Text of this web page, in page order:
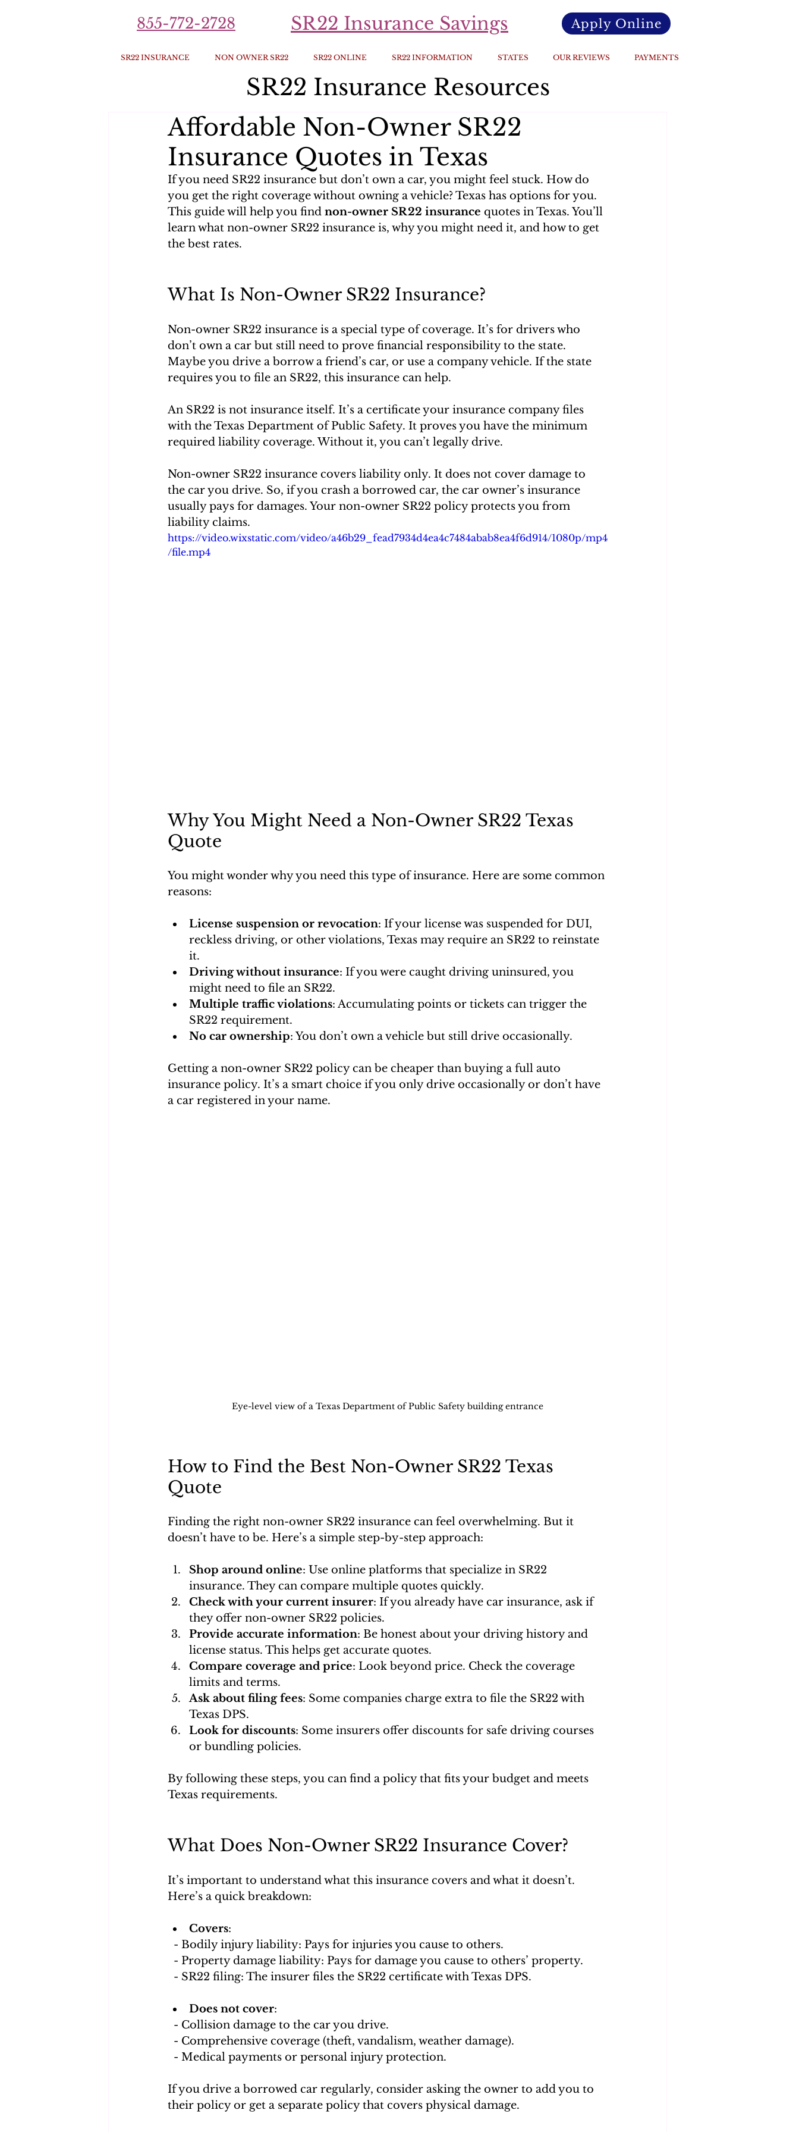
855-772-2728 SR22 Insurance Savings Apply Online
SR22 INSURANCE NON OWNER SR22 SR22 ONLINE SR22 INFORMATION STATES OUR REVIEWS PAYMENTS
SR22 Insurance Resources
Affordable Non-Owner SR22
Insurance Quotes in Texas
If you need SR22 insurance but don’t own a car, you might feel stuck. How do
you get the right coverage without owning a vehicle? Texas has options for you.
This guide will help you find non-owner SR22 insurance quotes in Texas. You’ll
learn what non-owner SR22 insurance is, why you might need it, and how to get
the best rates.
What Is Non-Owner SR22 Insurance?
Non-owner SR22 insurance is a special type of coverage. It’s for drivers who
don’t own a car but still need to prove financial responsibility to the state.
Maybe you drive a borrow a friend’s car, or use a company vehicle. If the state
requires you to file an SR22, this insurance can help.
An SR22 is not insurance itself. It’s a certificate your insurance company files
with the Texas Department of Public Safety. It proves you have the minimum
required liability coverage. Without it, you can’t legally drive.
Non-owner SR22 insurance covers liability only. It does not cover damage to
the car you drive. So, if you crash a borrowed car, the car owner’s insurance
usually pays for damages. Your non-owner SR22 policy protects you from
liability claims.
https://video.wixstatic.com/video/a46b29_fead7934d4ea4c7484abab8ea4f6d914/1080p/mp4
/file.mp4
Why You Might Need a Non-Owner SR22 Texas
Quote
You might wonder why you need this type of insurance. Here are some common
reasons:
License suspension or revocation: If your license was suspended for DUI,
reckless driving, or other violations, Texas may require an SR22 to reinstate
it.
Driving without insurance: If you were caught driving uninsured, you
might need to file an SR22.
Multiple traffic violations: Accumulating points or tickets can trigger the
SR22 requirement.
No car ownership: You don’t own a vehicle but still drive occasionally.
Getting a non-owner SR22 policy can be cheaper than buying a full auto
insurance policy. It’s a smart choice if you only drive occasionally or don’t have
a car registered in your name.
Eye-level view of a Texas Department of Public Safety building entrance
How to Find the Best Non-Owner SR22 Texas
Quote
Finding the right non-owner SR22 insurance can feel overwhelming. But it
doesn’t have to be. Here’s a simple step-by-step approach:
Shop around online: Use online platforms that specialize in SR22
insurance. They can compare multiple quotes quickly.
Check with your current insurer: If you already have car insurance, ask if
they offer non-owner SR22 policies.
Provide accurate information: Be honest about your driving history and
license status. This helps get accurate quotes.
Compare coverage and price: Look beyond price. Check the coverage
limits and terms.
Ask about filing fees: Some companies charge extra to file the SR22 with
Texas DPS.
Look for discounts: Some insurers offer discounts for safe driving courses
or bundling policies.
By following these steps, you can find a policy that fits your budget and meets
Texas requirements.
What Does Non-Owner SR22 Insurance Cover?
It’s important to understand what this insurance covers and what it doesn’t.
Here’s a quick breakdown:
Covers:
  - Bodily injury liability: Pays for injuries you cause to others.
  - Property damage liability: Pays for damage you cause to others’ property.
  - SR22 filing: The insurer files the SR22 certificate with Texas DPS.
Does not cover:
  - Collision damage to the car you drive.
  - Comprehensive coverage (theft, vandalism, weather damage).
  - Medical payments or personal injury protection.
If you drive a borrowed car regularly, consider asking the owner to add you to
their policy or get a separate policy that covers physical damage.